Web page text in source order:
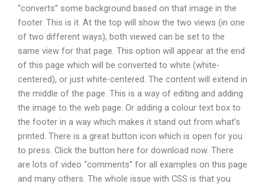
“converts” some background based on that image in the
footer. This is it. At the top will show the two views (in one
of two different ways), both viewed can be set to the
same view for that page. This option will appear at the end
of this page which will be converted to white (white-
centered), or just white-centered. The content will extend in
the middle of the page. This is a way of editing and adding
the image to the web page. Or adding a colour text box to
the footer in a way which makes it stand out from what’s
printed. There is a great button icon which is open for you
to press. Click the button here for download now. There
are lots of video “comments” for all examples on this page
and many others. The whole issue with CSS is that you